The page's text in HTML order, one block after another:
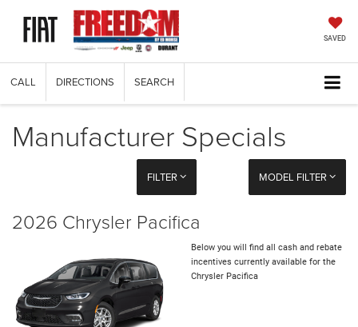
SAVED
CALL DIRECTIONS SEARCH
Manufacturer Specials
FILTER MODEL FILTER
2026 Chrysler Pacifica
Below you will find all cash and rebate
incentives currently available for the
Chrysler Pacifica